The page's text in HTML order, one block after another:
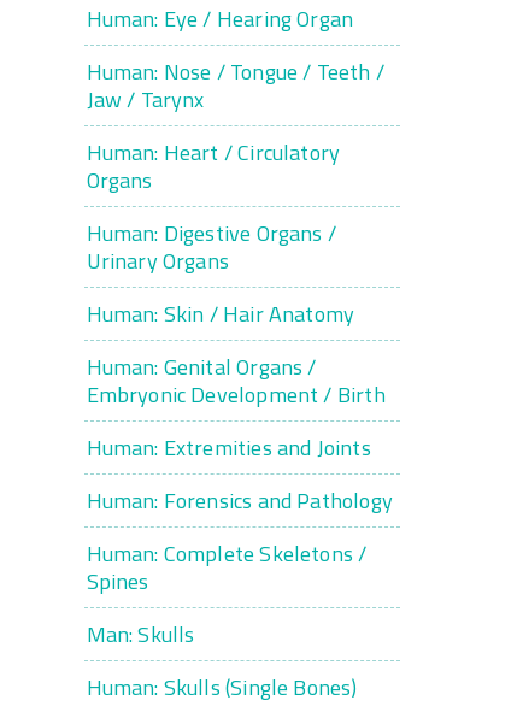
Human: Eye / Hearing Organ
Human: Nose / Tongue / Teeth /
Jaw / Tarynx
Human: Heart / Circulatory
Organs
Human: Digestive Organs /
Urinary Organs
Human: Skin / Hair Anatomy
Human: Genital Organs /
Embryonic Development / Birth
Human: Extremities and Joints
Human: Forensics and Pathology
Human: Complete Skeletons /
Spines
Man: Skulls
Human: Skulls (Single Bones)